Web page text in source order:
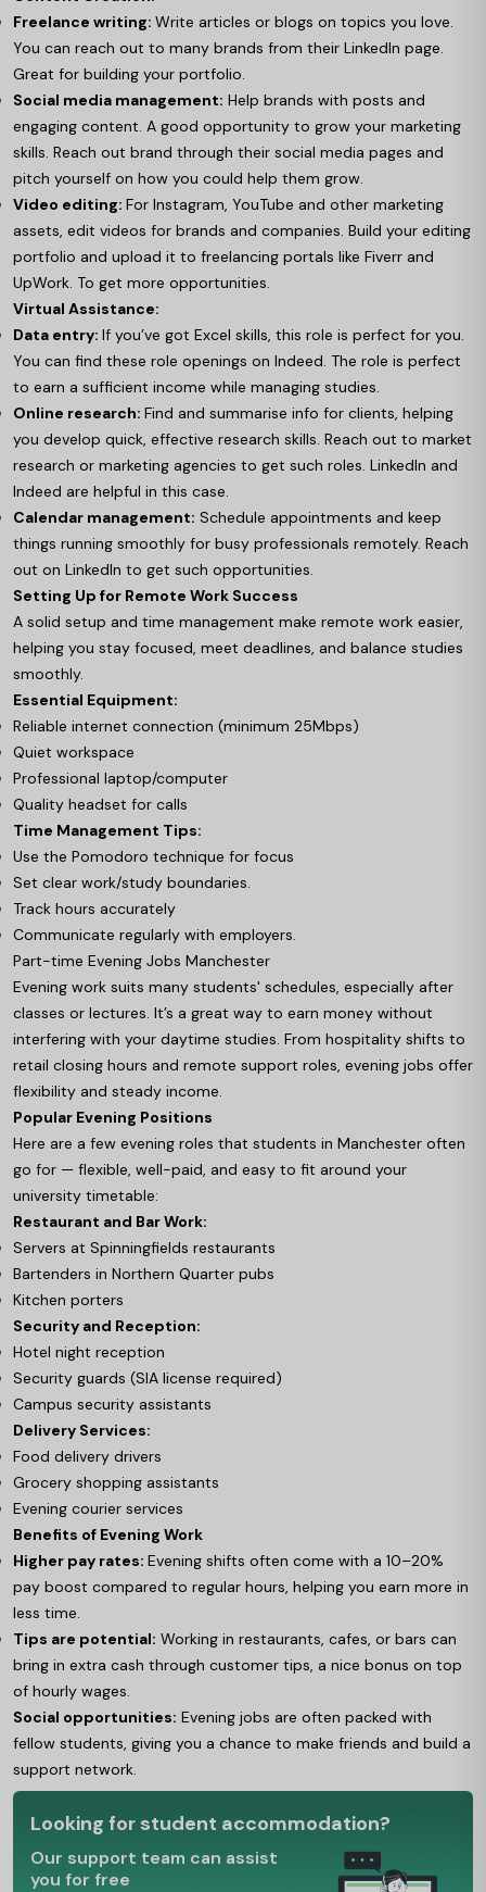
Freelance writing: Write articles or blogs on topics you love.
You can reach out to many brands from their LinkedIn page.
Great for building your portfolio.
Social media management: Help brands with posts and
engaging content. A good opportunity to grow your marketing
skills. Reach out brand through their social media pages and
pitch yourself on how you could help them grow.
Video editing: For Instagram, YouTube and other marketing
assets, edit videos for brands and companies. Build your editing
portfolio and upload it to freelancing portals like Fiverr and
UpWork. To get more opportunities.
Virtual Assistance:
Data entry: If you’ve got Excel skills, this role is perfect for you.
You can find these role openings on Indeed. The role is perfect
to earn a sufficient income while managing studies.
Online research: Find and summarise info for clients, helping
you develop quick, effective research skills. Reach out to market
research or marketing agencies to get such roles. LinkedIn and
Indeed are helpful in this case.
Calendar management: Schedule appointments and keep
things running smoothly for busy professionals remotely. Reach
out on LinkedIn to get such opportunities.
Setting Up for Remote Work Success
A solid setup and time management make remote work easier,
helping you stay focused, meet deadlines, and balance studies
smoothly.
Essential Equipment:
Reliable internet connection (minimum 25Mbps)
Quiet workspace
Professional laptop/computer
Quality headset for calls
Time Management Tips:
Use the Pomodoro technique for focus
Set clear work/study boundaries.
Track hours accurately
Communicate regularly with employers.
Part-time Evening Jobs Manchester
Evening work suits many students' schedules, especially after
classes or lectures. It’s a great way to earn money without
interfering with your daytime studies. From hospitality shifts to
retail closing hours and remote support roles, evening jobs offer
flexibility and steady income.
Popular Evening Positions
Here are a few evening roles that students in Manchester often
go for — flexible, well-paid, and easy to fit around your
university timetable:
Restaurant and Bar Work:
Servers at Spinningfields restaurants
Bartenders in Northern Quarter pubs
Kitchen porters
Security and Reception:
Hotel night reception
Security guards (SIA license required)
Campus security assistants
Delivery Services:
Food delivery drivers
Grocery shopping assistants
Evening courier services
Benefits of Evening Work
Higher pay rates: Evening shifts often come with a 10–20%
pay boost compared to regular hours, helping you earn more in
less time.
Tips are potential: Working in restaurants, cafes, or bars can
bring in extra cash through customer tips, a nice bonus on top
of hourly wages.
Social opportunities: Evening jobs are often packed with
fellow students, giving you a chance to make friends and build a
support network.
Looking for student accommodation?
Our support team can assist
you for free